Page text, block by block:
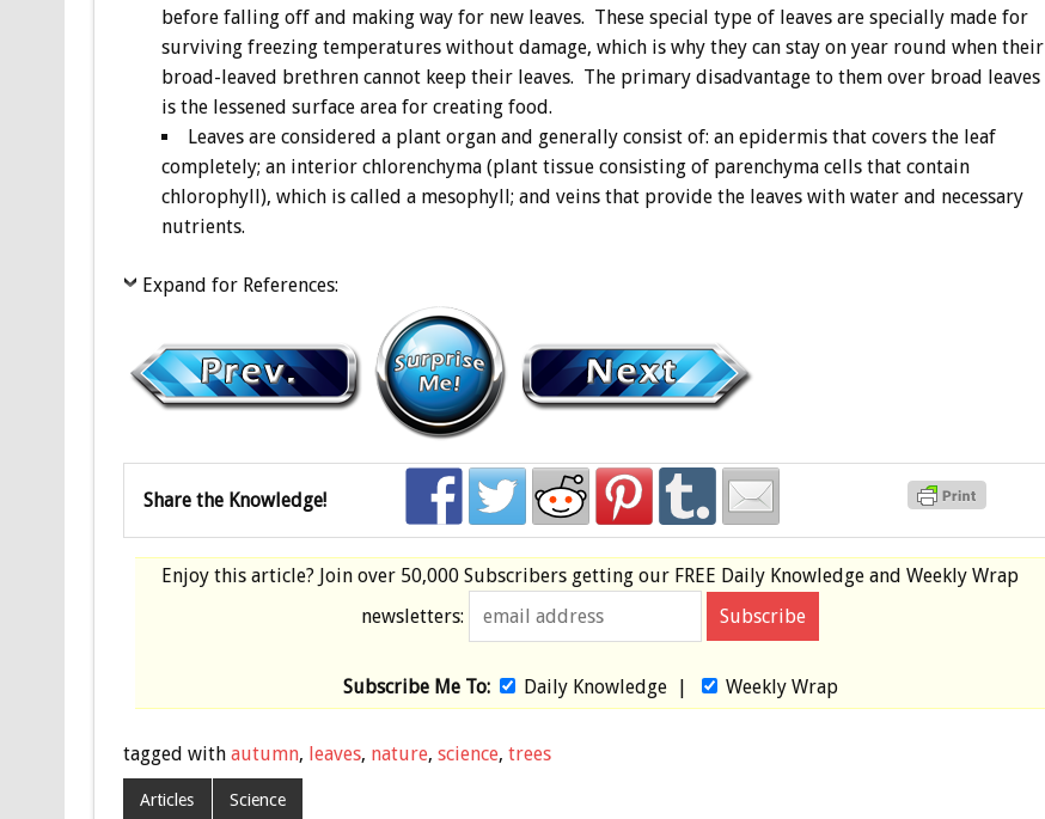
before falling off and making way for new leaves. These special type of leaves are specially made for
surviving freezing temperatures without damage, which is why they can stay on year round when their
broad-leaved brethren cannot keep their leaves. The primary disadvantage to them over broad leaves
is the lessened surface area for creating food.
Leaves are considered a plant organ and generally consist of: an epidermis that covers the leaf
completely; an interior chlorenchyma (plant tissue consisting of parenchyma cells that contain
chlorophyll), which is called a mesophyll; and veins that provide the leaves with water and necessary
nutrients.
Expand for References:
Share the Knowledge!
Enjoy this article? Join over 50,000 Subscribers getting our FREE Daily Knowledge and Weekly Wrap
newsletters:
Subscribe Me To: Daily Knowledge| Weekly Wrap
tagged with autumn, leaves, nature, science, trees
Articles Science